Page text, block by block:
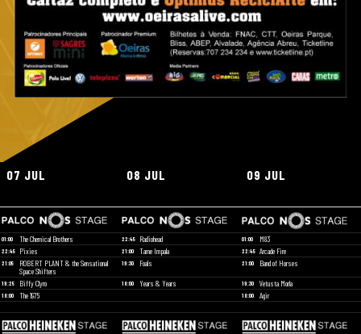
07 JUL 08 JUL 09 JUL
01:00 The Chemical Brothers 22:45 Radiohead 01:00 M83
22:45 Pixies 21:00 Tame Impala 22:45 Arcade Fire
21:05
ROBERT PLANT & the Sensational
Space Shifters
19:30 Foals 21:00 Band of Horses
19:25 Biffy Clyro 18:00 Years & Years 19:30 Vetusta Morla
18:00 The 1975 18:00 Agir